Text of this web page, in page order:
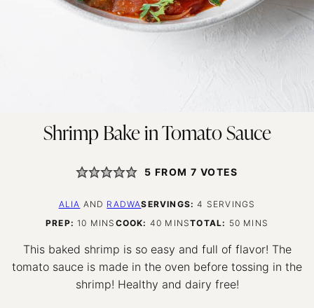
Shrimp Bake in Tomato Sauce
5 FROM 7 VOTES
ALIA AND RADWASERVINGS:4 SERVINGS
PREP: 10 MINUTES
MINS COOK: 40 MINUTES
MINSTOTAL: 50 MINUTES
MINS
This baked shrimp is so easy and full of flavor! The
tomato sauce is made in the oven before tossing in the
shrimp! Healthy and dairy free!